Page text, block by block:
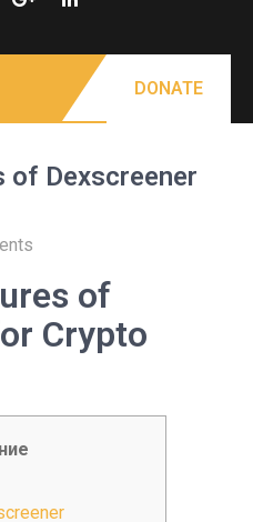
DONATE
of Dexscreener
of
Crypto